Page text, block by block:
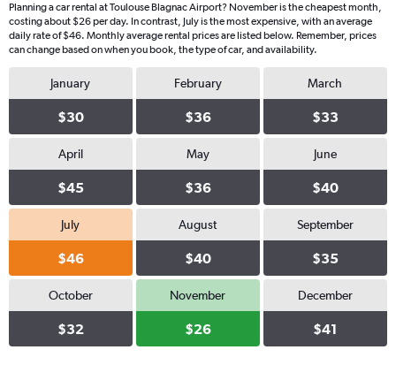
Planning a car rental at Toulouse Blagnac Airport? November is the cheapest month,
costing about $26 per day. In contrast, July is the most expensive, with an average
daily rate of $46. Monthly average rental prices are listed below. Remember, prices
can change based on when you book, the type of car, and availability.
January
$30
February
$36
March
$33
April
$45
May
$36
June
$40
July
$46
August
$40
September
$35
October
$32
November
$26
December
$41